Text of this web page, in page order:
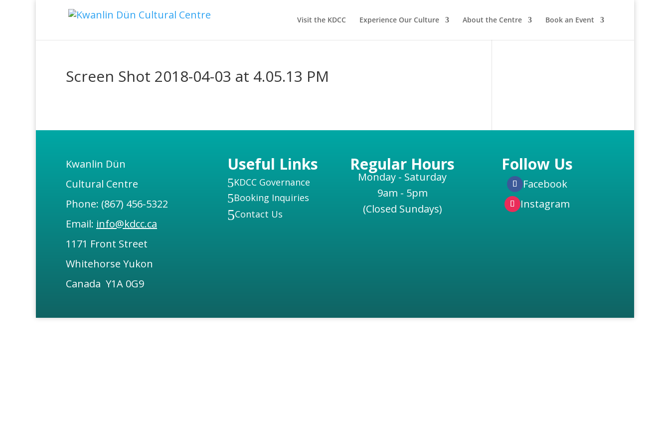
Visit the KDCC Experience Our Culture About the Centre Book an Event
Screen Shot 2018-04-03 at 4.05.13 PM
Kwanlin Dün
Cultural Centre
Phone: (867) 456-5322
Email: info@kdcc.ca
1171 Front Street
Whitehorse Yukon
Canada Y1A 0G9
Useful Links
5KDCC Governance
5Booking Inquiries
5Contact Us
Regular Hours
Monday - Saturday
9am - 5pm
(Closed Sundays)
Follow Us
Facebook
Instagram